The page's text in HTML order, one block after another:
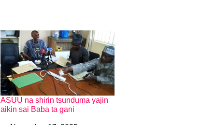
ASUU na shirin tsunduma yajin
aikin sai Baba ta gani